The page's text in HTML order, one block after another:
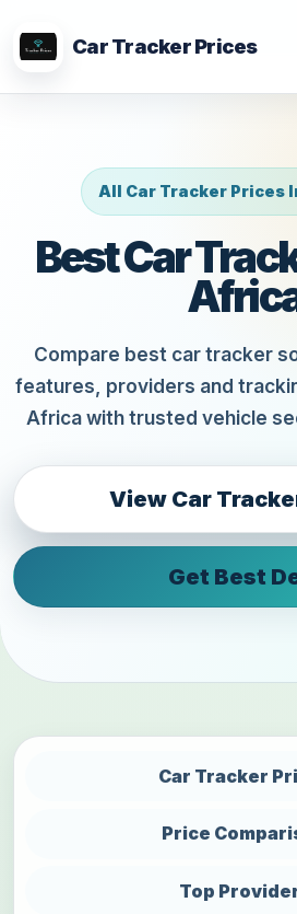
Car Tracker Prices
All Car Tracker Prices
Best Car
Compare best car tracker
features, providers and
Africa with trusted vehicle
View Car
Get Best
Car Tracker
Price
Top